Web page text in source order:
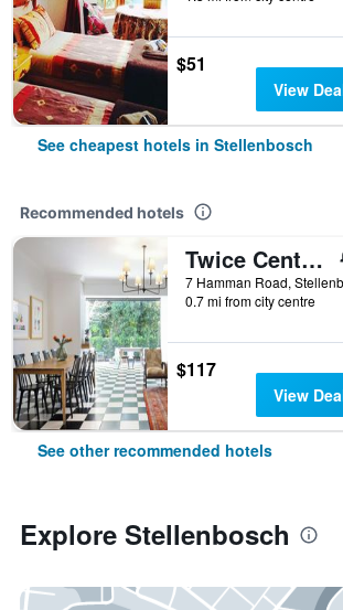
$51
View
See cheapest hotels in Stellenbosch
Recommended hotels
Twice Central Guesthouse
0.7 mi from city centre
$117
View
See other recommended hotels
Explore Stellenbosch